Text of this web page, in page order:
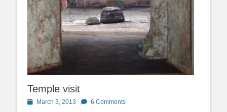
Temple visit
PostedMarch 3, 2013 6 Comments